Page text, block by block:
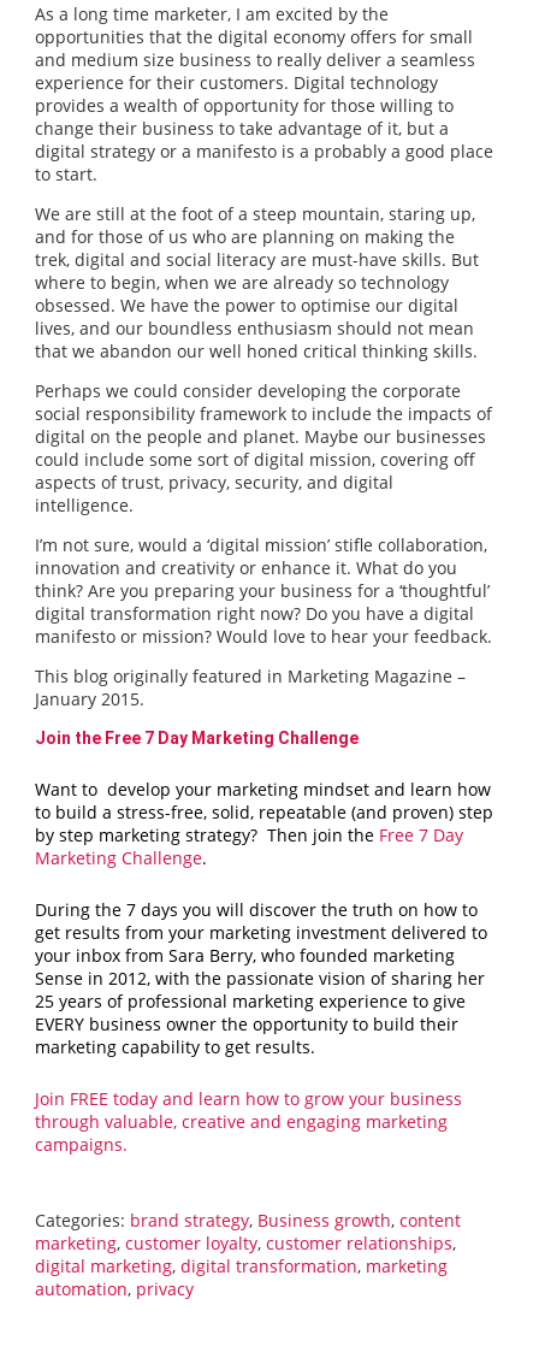
As a long time marketer, I am excited by the
opportunities that the digital economy offers for small
and medium size business to really deliver a seamless
experience for their customers. Digital technology
provides a wealth of opportunity for those willing to
change their business to take advantage of it, but a
digital strategy or a manifesto is a probably a good place
to start.
We are still at the foot of a steep mountain, staring up,
and for those of us who are planning on making the
trek, digital and social literacy are must-have skills. But
where to begin, when we are already so technology
obsessed. We have the power to optimise our digital
lives, and our boundless enthusiasm should not mean
that we abandon our well honed critical thinking skills.
Perhaps we could consider developing the corporate
social responsibility framework to include the impacts of
digital on the people and planet. Maybe our businesses
could include some sort of digital mission, covering off
aspects of trust, privacy, security, and digital
intelligence.
I’m not sure, would a ‘digital mission’ stifle collaboration,
innovation and creativity or enhance it. What do you
think? Are you preparing your business for a ‘thoughtful’
digital transformation right now? Do you have a digital
manifesto or mission? Would love to hear your feedback.
This blog originally featured in Marketing Magazine –
January 2015.
Join the Free 7 Day Marketing Challenge
Want to develop your marketing mindset and learn how
to build a stress-free, solid, repeatable (and proven) step
by step marketing strategy? Then join the Free 7 Day
Marketing Challenge.
During the 7 days you will discover the truth on how to
get results from your marketing investment delivered to
your inbox from Sara Berry, who founded marketing
Sense in 2012, with the passionate vision of sharing her
25 years of professional marketing experience to give
EVERY business owner the opportunity to build their
marketing capability to get results.
Join FREE today and learn how to grow your business
through valuable, creative and engaging marketing
campaigns.
Categories: brand strategy, Business growth,content
marketing,customer loyalty,customer relationships,
digital marketing,digital transformation, marketing
automation, privacy